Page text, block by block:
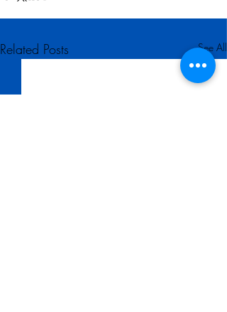
Related Posts See All